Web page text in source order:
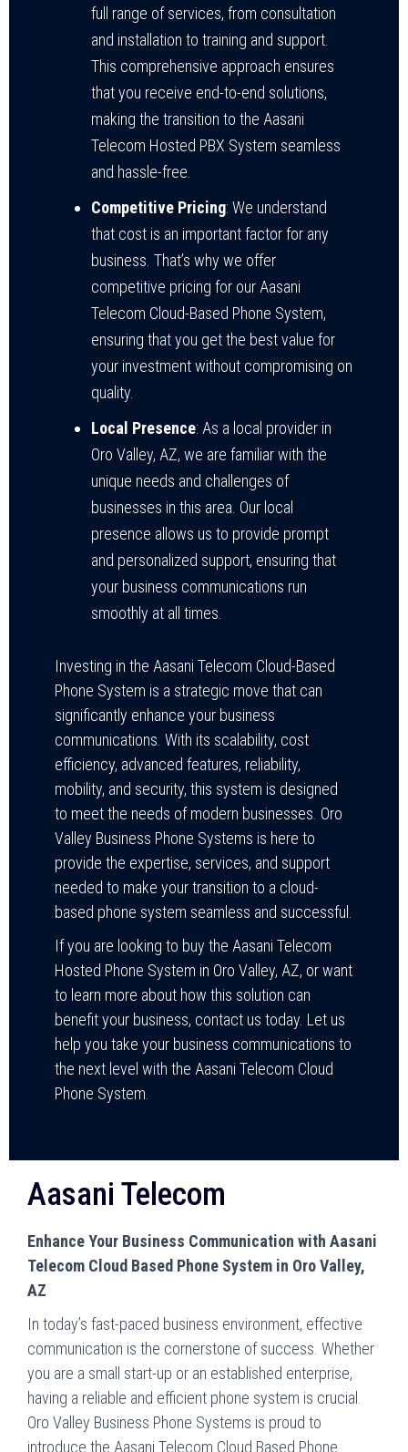
full range of services, from consultation
and installation to training and support.
This comprehensive approach ensures
that you receive end-to-end solutions,
making the transition to the Aasani
Telecom Hosted PBX System seamless
and hassle-free.
Competitive Pricing: We understand
that cost is an important factor for any
business. That’s why we offer
competitive pricing for our Aasani
Telecom Cloud-Based Phone System,
ensuring that you get the best value for
your investment without compromising on
quality.
Local Presence: As a local provider in
Oro Valley, AZ, we are familiar with the
unique needs and challenges of
businesses in this area. Our local
presence allows us to provide prompt
and personalized support, ensuring that
your business communications run
smoothly at all times.
Investing in the Aasani Telecom Cloud-Based
Phone System is a strategic move that can
significantly enhance your business
communications. With its scalability, cost
efficiency, advanced features, reliability,
mobility, and security, this system is designed
to meet the needs of modern businesses. Oro
Valley Business Phone Systems is here to
provide the expertise, services, and support
needed to make your transition to a cloud-
based phone system seamless and successful.
If you are looking to buy the Aasani Telecom
Hosted Phone System in Oro Valley, AZ, or want
to learn more about how this solution can
benefit your business, contact us today. Let us
help you take your business communications to
the next level with the Aasani Telecom Cloud
Phone System.
Aasani Telecom
Enhance Your Business Communication with Aasani
Telecom Cloud Based Phone System in Oro Valley,
AZ
In today’s fast-paced business environment, effective
communication is the cornerstone of success. Whether
you are a small start-up or an established enterprise,
having a reliable and efficient phone system is crucial.
Oro Valley Business Phone Systems is proud to
introduce the Aasani Telecom Cloud Based Phone